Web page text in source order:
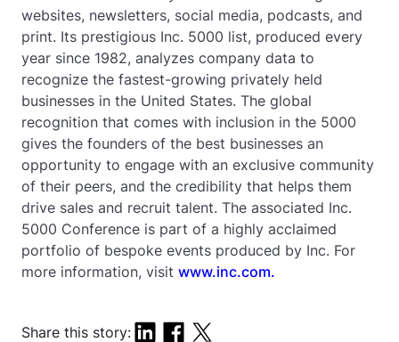
websites, newsletters, social media, podcasts, and
print. Its prestigious Inc. 5000 list, produced every
year since 1982, analyzes company data to
recognize the fastest-growing privately held
businesses in the United States. The global
recognition that comes with inclusion in the 5000
gives the founders of the best businesses an
opportunity to engage with an exclusive community
of their peers, and the credibility that helps them
drive sales and recruit talent. The associated Inc.
5000 Conference is part of a highly acclaimed
portfolio of bespoke events produced by Inc. For
more information, visit www.inc.com.
Share this story: